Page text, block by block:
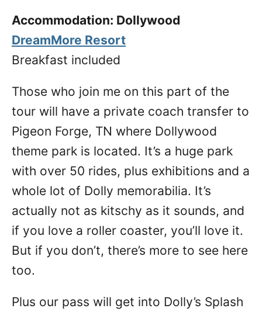
Accommodation: Dollywood
DreamMore Resort
Breakfast included
Those who join me on this part of the
tour will have a private coach transfer to
Pigeon Forge, TN where Dollywood
theme park is located. It’s a huge park
with over 50 rides, plus exhibitions and a
whole lot of Dolly memorabilia. It’s
actually not as kitschy as it sounds, and
if you love a roller coaster, you’ll love it.
But if you don’t, there’s more to see here
too.
Plus our pass will get into Dolly’s Splash